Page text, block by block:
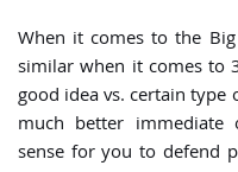
When it comes to the
similar when it comes to
good idea vs. certain
much better
sense for you to defend